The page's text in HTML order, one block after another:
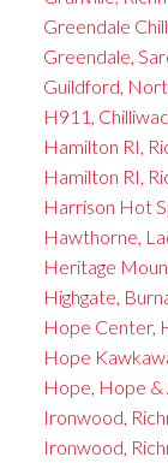
Greendale
Greendale,
Guildford,
H911,
Hamilton RI,
Hamilton RI,
Harrison Hot
Hawthorne,
Heritage
Highgate,
Hope Center,
Hope
Hope, Hope &
Ironwood,
Ironwood,